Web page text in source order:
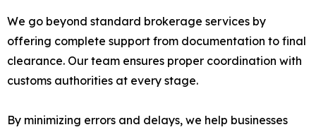
We go beyond standard brokerage services by
offering complete support from documentation to final
clearance. Our team ensures proper coordination with
customs authorities at every stage.
By minimizing errors and delays, we help businesses